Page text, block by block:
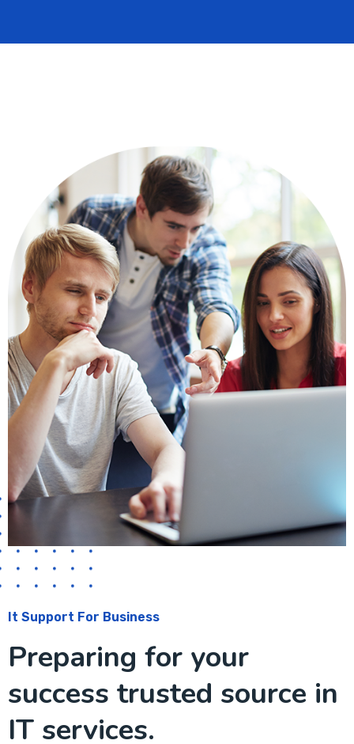
It Support For Business
Preparing for your
success trusted source in
IT services.